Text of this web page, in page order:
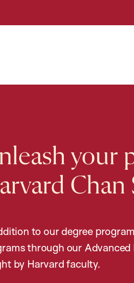
your
Chan
to our degree
through our
by Harvard faculty.